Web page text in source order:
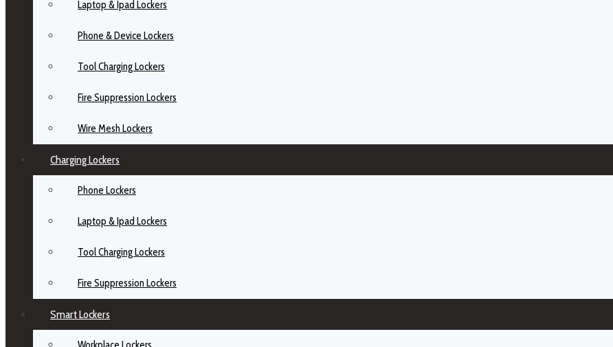
Laptop & Ipad Lockers
Phone & Device Lockers
Tool Charging Lockers
Fire Suppression Lockers
Wire Mesh Lockers
Charging Lockers
Phone Lockers
Laptop & Ipad Lockers
Tool Charging Lockers
Fire Suppression Lockers
Smart Lockers